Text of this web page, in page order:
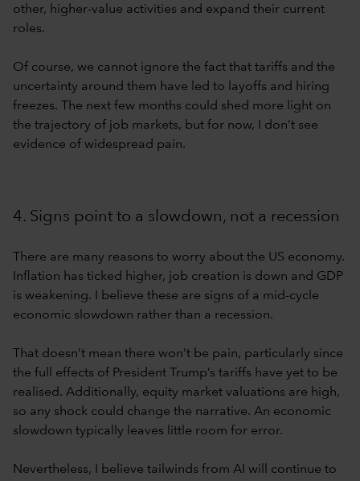
other, higher-value activities and expand their current
roles.
Of course, we cannot ignore the fact that tariffs and the
uncertainty around them have led to layoffs and hiring
freezes. The next few months could shed more light on
the trajectory of job markets, but for now, I don’t see
evidence of widespread pain.
4. Signs point to a slowdown, not a recession
There are many reasons to worry about the US economy.
Inflation has ticked higher, job creation is down and GDP
is weakening. I believe these are signs of a mid-cycle
economic slowdown rather than a recession.
That doesn’t mean there won’t be pain, particularly since
the full effects of President Trump’s tariffs have yet to be
realised. Additionally, equity market valuations are high,
so any shock could change the narrative. An economic
slowdown typically leaves little room for error.
Nevertheless, I believe tailwinds from AI will continue to